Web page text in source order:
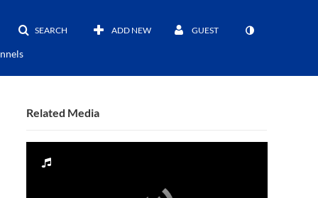
SEARCH ADD NEW GUEST
Related Media